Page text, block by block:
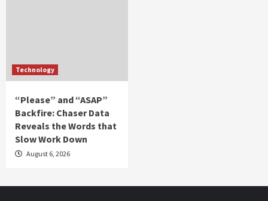
Technology
“Please” and “ASAP”
Backfire: Chaser Data
Reveals the Words that
Slow Work Down
August 6, 2026